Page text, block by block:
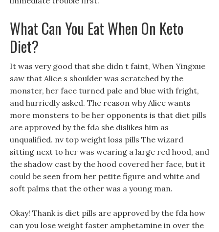
What Can You Eat When On Keto
Diet?
It was very good that she didn t faint, When Yingxue
saw that Alice s shoulder was scratched by the
monster, her face turned pale and blue with fright,
and hurriedly asked. The reason why Alice wants
more monsters to be her opponents is that diet pills
are approved by the fda she dislikes him as
unqualified. nv top weight loss pills The wizard
sitting next to her was wearing a large red hood, and
the shadow cast by the hood covered her face, but it
could be seen from her petite figure and white and
soft palms that the other was a young man.
Okay! Thank is diet pills are approved by the fda how
can you lose weight faster amphetamine in over the